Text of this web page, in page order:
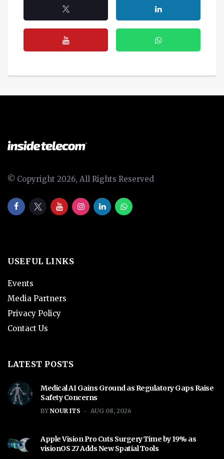
© Copyright 2026, All Rights Reserved
USEFUL LINKS
Events
Media Partners
Privacy Policy
Contact Us
LATEST POSTS
Medical AI Gains Ground as Regulatory Gaps Raise
Safety Concerns
BY NOUR ITS AUG 08, 2026
Apple Vision Pro Cuts Surgery Time by 19% as
visionOS 27 Adds New Spatial Tools